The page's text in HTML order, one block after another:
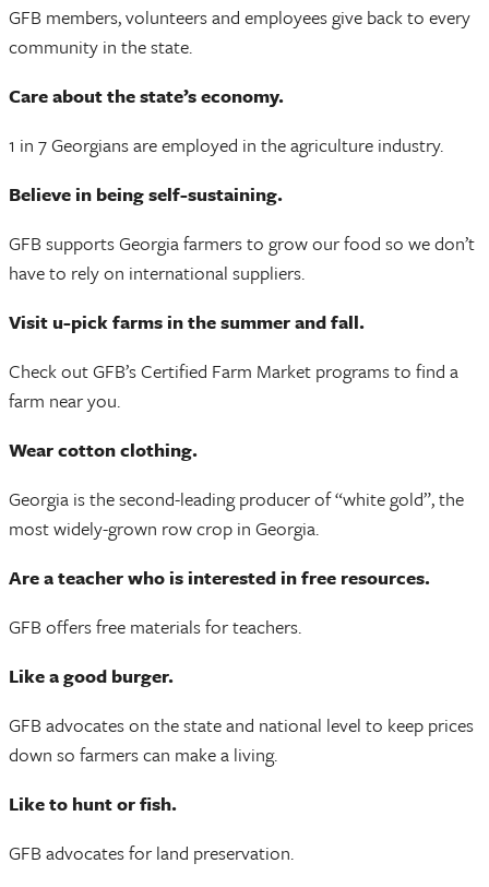
GFB members, volunteers and employees give back to every
community in the state.
Care about the state’s economy.
1 in 7 Georgians are employed in the agriculture industry.
Believe in being self-sustaining.
GFB supports Georgia farmers to grow our food so we don’t
have to rely on international suppliers.
Visit u-pick farms in the summer and fall.
Check out GFB’s Certified Farm Market programs to find a
farm near you.
Wear cotton clothing.
Georgia is the second-leading producer of “white gold”, the
most widely-grown row crop in Georgia.
Are a teacher who is interested in free resources.
GFB offers free materials for teachers.
Like a good burger.
GFB advocates on the state and national level to keep prices
down so farmers can make a living.
Like to hunt or fish.
GFB advocates for land preservation.